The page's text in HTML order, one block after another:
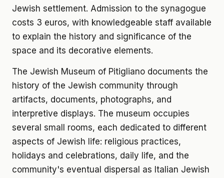
Jewish settlement. Admission to the synagogue
costs 3 euros, with knowledgeable staff available
to explain the history and significance of the
space and its decorative elements.
The Jewish Museum of Pitigliano documents the
history of the Jewish community through
artifacts, documents, photographs, and
interpretive displays. The museum occupies
several small rooms, each dedicated to different
aspects of Jewish life: religious practices,
holidays and celebrations, daily life, and the
community's eventual dispersal as Italian Jewish